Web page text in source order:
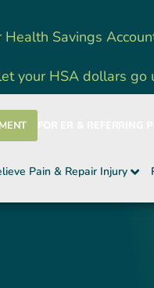
Health Savings
your HSA dollars
Pain & Repair Injury